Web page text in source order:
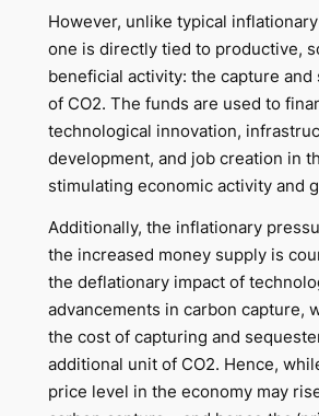
However, unlike typical
one is directly tied to productive,
beneficial activity: the capture and
of CO2. The funds are used to
technological innovation,
development, and job creation in
stimulating economic activity and
Additionally, the inflationary
the increased money supply is
the deflationary impact of
advancements in carbon capture,
the cost of capturing and
additional unit of CO2. Hence,
price level in the economy may